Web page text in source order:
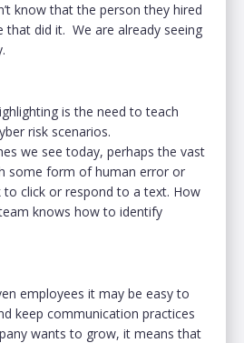
know that the person they hired
that did it. We are already seeing
is the need to teach
risk scenarios.
we see today, perhaps the vast
some form of human error or
to click or respond to a text. How
knows how to identify
employees it may be easy to
keep communication practices
wants to grow, it means that